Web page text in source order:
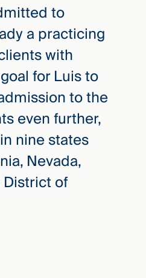
to
a practicing
with
for Luis to
to the
even further,
nine states
Nevada,
District of